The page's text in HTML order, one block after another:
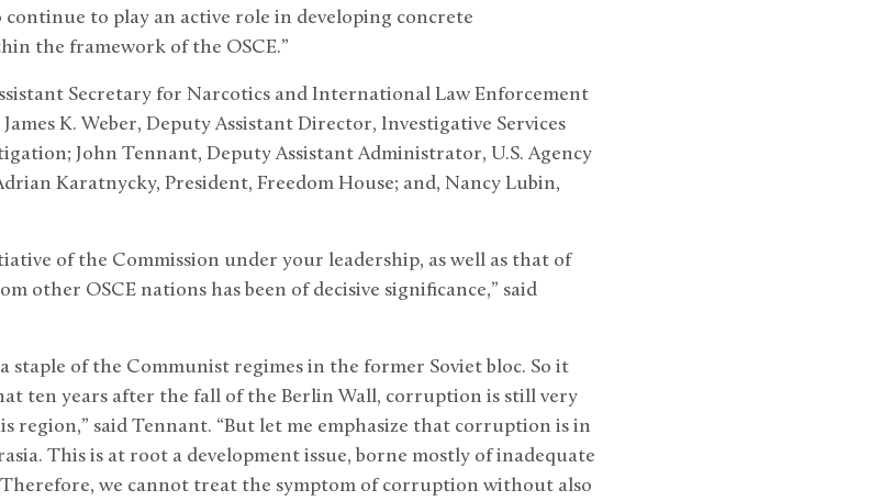
to play an active role in developing concrete
the framework of the OSCE.”
Secretary for Narcotics and International Law Enforcement
K. Weber, Deputy Assistant Director, Investigative Services
John Tennant, Deputy Assistant Administrator, U.S. Agency
Karatnycky, President, Freedom House; and, Nancy Lubin,
of the Commission under your leadership, as well as that of
other OSCE nations has been of decisive significance,” said
staple of the Communist regimes in the former Soviet bloc. So it
ten years after the fall of the Berlin Wall, corruption is still very
region,” said Tennant. “But let me emphasize that corruption is in
This is at root a development issue, borne mostly of inadequate
we cannot treat the symptom of corruption without also